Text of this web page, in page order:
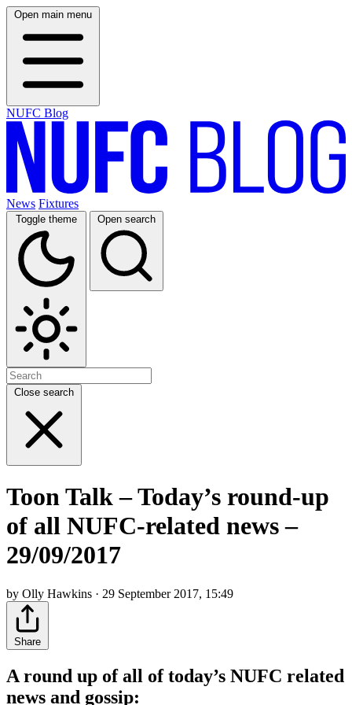
Open main menu
NUFC Blog
News Fixtures
Toggle theme Open search
Close search
Toon Talk – Today’s round-up
of all NUFC-related news –
29/09/2017
by Olly Hawkins · 29 September 2017, 15:49
Share
A round up of all of today’s NUFC related
news and gossip: